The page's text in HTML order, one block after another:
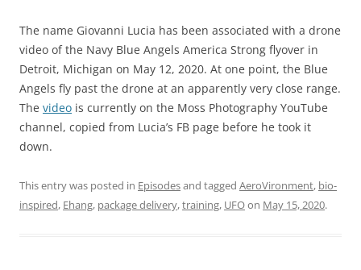
The name Giovanni Lucia has been associated with a drone
video of the Navy Blue Angels America Strong flyover in
Detroit, Michigan on May 12, 2020. At one point, the Blue
Angels fly past the drone at an apparently very close range.
The video is currently on the Moss Photography YouTube
channel, copied from Lucia’s FB page before he took it
down.
This entry was posted in Episodesand tagged AeroVironment, bio-
inspired, Ehang, package delivery,training, UFOon May 15, 2020.